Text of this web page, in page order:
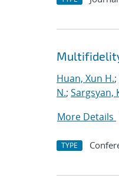
Huan, Xun H.;
N.; Sargsyan,
More Details
TYPE